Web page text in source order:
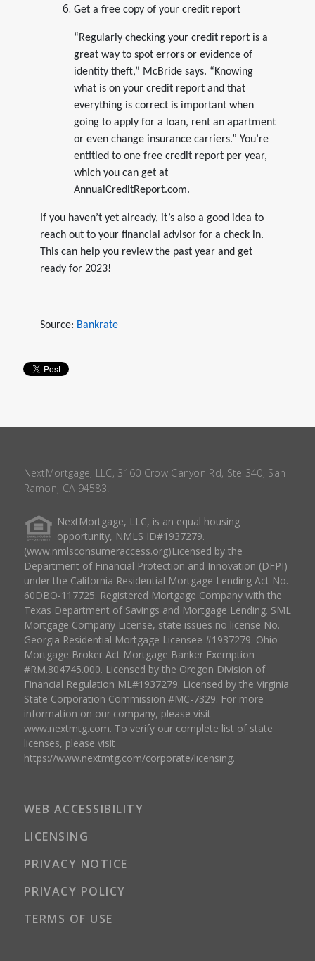
Get a free copy of your credit report
“Regularly checking your credit report is a
great way to spot errors or evidence of
identity theft,” McBride says. “Knowing
what is on your credit report and that
everything is correct is important when
going to apply for a loan, rent an apartment
or even change insurance carriers.” You’re
entitled to one free credit report per year,
which you can get at
AnnualCreditReport.com.
If you haven’t yet already, it’s also a good idea to
reach out to your financial advisor for a check in.
This can help you review the past year and get
ready for 2023!
Source: Bankrate
NextMortgage, LLC, 3160 Crow Canyon Rd, Ste 340, San
Ramon, CA 94583.
NextMortgage, LLC, is an equal housing
opportunity, NMLS ID#1937279.
(www.nmlsconsumeraccess.org)Licensed by the
Department of Financial Protection and Innovation (DFPI)
under the California Residential Mortgage Lending Act No.
60DBO-117725. Registered Mortgage Company with the
Texas Department of Savings and Mortgage Lending. SML
Mortgage Company License, state issues no license No.
Georgia Residential Mortgage Licensee #1937279. Ohio
Mortgage Broker Act Mortgage Banker Exemption
#RM.804745.000. Licensed by the Oregon Division of
Financial Regulation ML#1937279. Licensed by the Virginia
State Corporation Commission #MC-7329. For more
information on our company, please visit
www.nextmtg.com. To verify our complete list of state
licenses, please visit
https://www.nextmtg.com/corporate/licensing.
WEB ACCESSIBILITY
LICENSING
PRIVACY NOTICE
PRIVACY POLICY
TERMS OF USE